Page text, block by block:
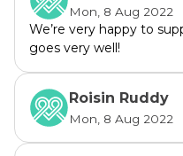
Mon, 8 Aug 2022
We’re very happy to
goes very well!
Roisin Ruddy
Mon, 8 Aug 2022